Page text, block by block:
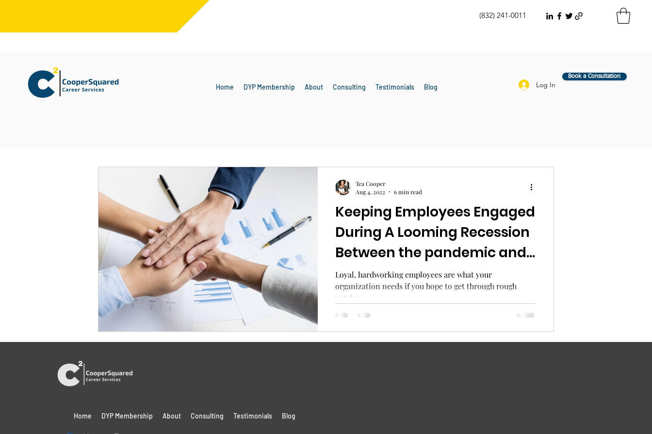
(832) 241-0011
Home DYP Membership About Consulting Testimonials Blog Log In
Book a Consultation
Keeping Employees Engaged
During A Looming Recession
Between the pandemic and
the looming epidemic
Loyal, hardworking employees are what your
organization needs if you hope to get through rough
patches.
Tea Cooper
Aug 4, 2022
6 min read
Home DYP Membership About Consulting Testimonials Blog